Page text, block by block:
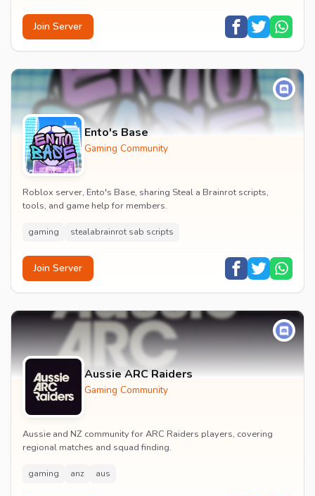
Join Server
Ento's Base
Gaming Community
Roblox server, Ento's Base, sharing Steal a Brainrot scripts,
tools, and game help for members.
gaming stealabrainrot sab scripts
Join Server
Aussie ARC Raiders
Gaming Community
Aussie and NZ community for ARC Raiders players, covering
regional matches and squad finding.
gaming anz aus